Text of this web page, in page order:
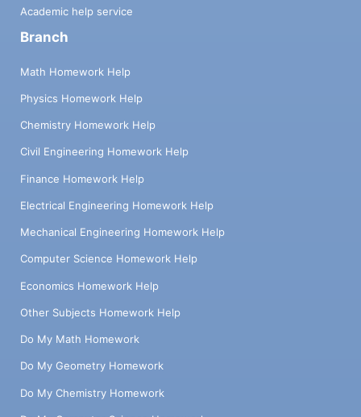
Academic help service
Branch
Math Homework Help
Physics Homework Help
Chemistry Homework Help
Civil Engineering Homework Help
Finance Homework Help
Electrical Engineering Homework Help
Mechanical Engineering Homework Help
Computer Science Homework Help
Economics Homework Help
Other Subjects Homework Help
Do My Math Homework
Do My Geometry Homework
Do My Chemistry Homework